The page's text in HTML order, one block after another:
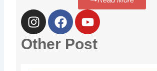
I
n
s
t
F
a
c
e
Y
o
u
t
Other Post